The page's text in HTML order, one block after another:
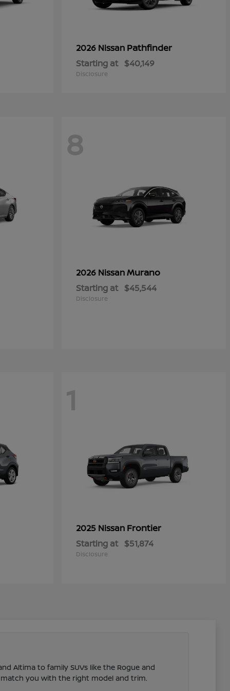
2026 Nissan Pathfinder
Starting at $40,149
Disclosure
8
2026 NissanMurano
Starting at $45,544
Disclosure
1
2025 Nissan Frontier
Starting at $51,874
Disclosure
Altima to family SUVs like the Rogue and
you with the right model and trim.